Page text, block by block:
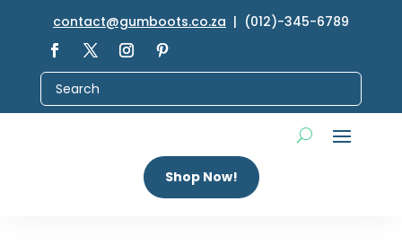
contact@gumboots.co.za | (012)-345-6789
Shop Now!